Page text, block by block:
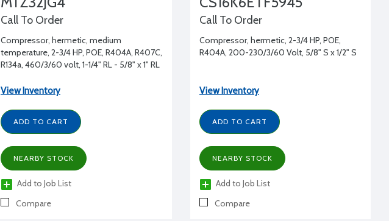
Call To Order
Compressor, hermetic, medium
temperature, 2-3/4 HP, POE, R404A, R407C,
R134a, 460/3/60 volt, 1-1/4" RL - 5/8" x 1" RL
View Inventory
ADD TO CART
NEARBY STOCK
Add to Job List
Compare
Call To Order
Compressor, hermetic, 2-3/4 HP, POE,
R404A, 200-230/3/60 Volt, 5/8" S x 1/2" S
View Inventory
ADD TO CART
NEARBY STOCK
Add to Job List
Compare